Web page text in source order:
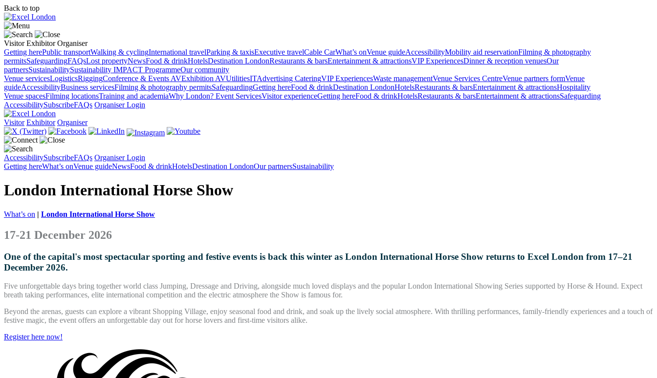
Back to top
Visitor Exhibitor Organiser
Getting herePublic transportWalking & cyclingInternational travelParking & taxisExecutive travelCable CarWhat’s onVenue guideAccessibilityMobility aid reservationFilming & photography
permitsSafeguardingFAQsLost propertyNewsFood & drinkHotelsDestination LondonRestaurants & barsEntertainment & attractionsVIP ExperiencesDinner & reception venuesOur
partnersSustainabilitySustainability IMPACT ProgrammeOur community
Venue servicesLogisticsRiggingConference & Events AVExhibition AVUtilitiesITAdvertising CateringVIP ExperiencesWaste managementVenue Services CentreVenue partners formVenue
guideAccessibilityBusiness servicesFilming & photography permitsSafeguardingGetting hereFood & drinkDestination LondonHotelsRestaurants & barsEntertainment & attractionsHospitality
Venue spacesFilming locationsTraining and academiaWhy London? Event ServicesVisitor experienceGetting hereFood & drinkHotelsRestaurants & barsEntertainment & attractionsSafeguarding
AccessibilitySubscribeFAQs Organiser Login
Visitor Exhibitor Organiser
AccessibilitySubscribeFAQs Organiser Login
Getting hereWhat’s onVenue guideNewsFood & drinkHotelsDestination LondonOur partnersSustainability
London International Horse Show
What’s on | London International Horse Show
17-21 December 2026
One of the capital's most spectacular sporting and festive events is back this winter as London International Horse Show returns to Excel London from 17–21
December 2026.
Five unforgettable days bring together world class Jumping, Dressage and Driving, alongside much loved displays and the popular London International Showing Series supported by Horse & Hound. Expect
breath taking performances, elite international competition and the electric atmosphere the Show is famous for.
Beyond the arenas, guests can explore a vibrant Shopping Village, enjoy seasonal food and drink, and soak up the lively social atmosphere. With thrilling performances, family-friendly experiences and a touch of
festive magic, the event offers an unforgettable day out for horse lovers and first-time visitors alike.
Register here now!